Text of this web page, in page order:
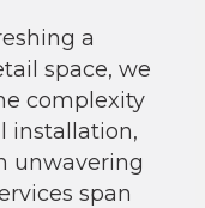
a
space, we
complexity
installation,
unwavering
span